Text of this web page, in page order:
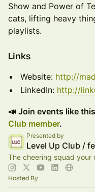
Show and Power of
cats, lifting heavy
playlists.
​​​​Links
Website: http://
LinkedIn: http://
📣 Join events like
Club member.
Presented by
Level Up Club /
The cheering squad your
Hosted By